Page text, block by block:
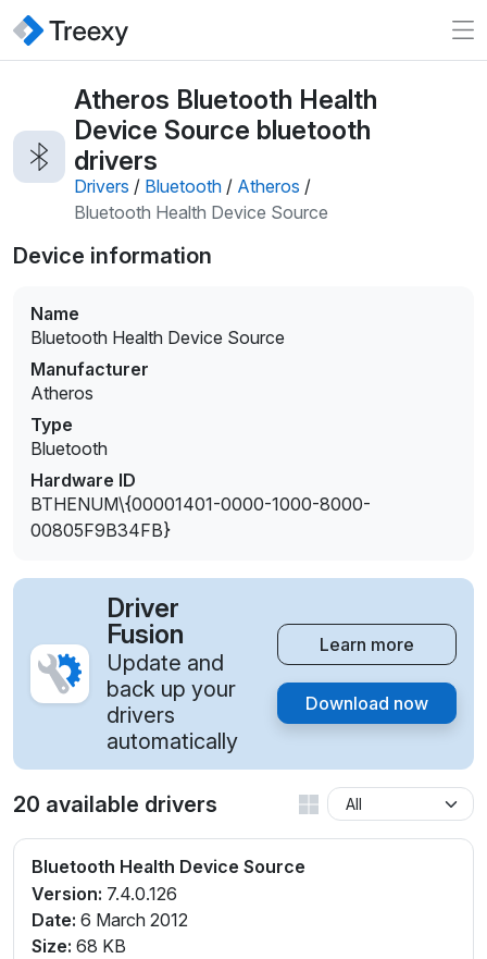
Atheros Bluetooth Health
Device Source bluetooth
drivers
Drivers / Bluetooth / Atheros /
Bluetooth Health Device Source
Device information
Name
Bluetooth Health Device Source
Manufacturer
Atheros
Type
Bluetooth
Hardware ID
BTHENUM\{00001401-0000-1000-8000-
00805F9B34FB}
Driver
Fusion
Update and
back up your
drivers
automatically
Learn more
Download now
20 available drivers
Bluetooth Health Device Source
Version: 7.4.0.126
Date: 6 March 2012
Size: 68 KB